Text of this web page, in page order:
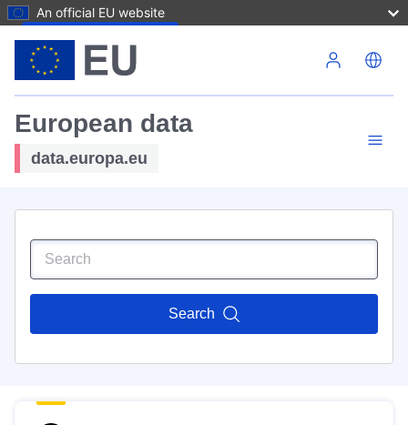
An official EU website
European data
data.europa.eu
Search